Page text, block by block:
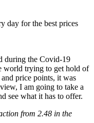
day for the best prices
during the Covid-19
world trying to get hold of
price points, it was
I am going to take a
see what it has to offer.
from 2.48 in the